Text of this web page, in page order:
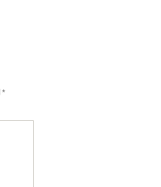
*